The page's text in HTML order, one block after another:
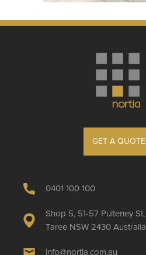
GET A QUOTE
0401 100 100
Shop 5, 51-57 Pulteney St,
Taree NSW 2430 Australia
info@nortia.com.au